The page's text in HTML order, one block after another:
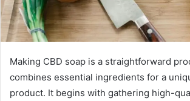
Making CBD soap is a straightforward
combines essential ingredients for a
product. It begins with gathering high-